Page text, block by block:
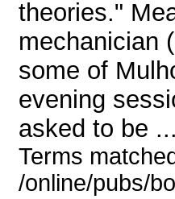
theories."
mechanician
some of
evening
asked to be ...
Terms
/online/pubs/